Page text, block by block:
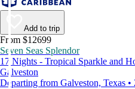
Add to trip
From $12699
Seven Seas Splendor
17 Nights - Tropical Sparkle and
Galveston
Departing from Galveston, Texas